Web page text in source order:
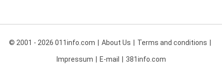
© 2001 - 2026 011info.com About Us Terms and conditions
Impressum E-mail 381info.com